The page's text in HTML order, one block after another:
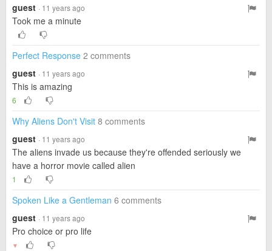
guest · 11 years ago
Took me a minute
Perfect Response 2 comments
guest · 11 years ago
This is amazing
6
Why Aliens Don't Visit 8 comments
guest · 11 years ago
The aliens invade us because they're offended seriously we
have a horror movie called alien
1
Spoken Like a Gentleman 6 comments
guest · 11 years ago
Pro choice or pro life
▼